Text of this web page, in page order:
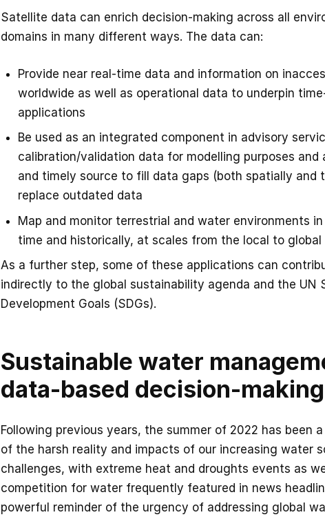
Satellite data can enrich decision-making across all
domains in many different ways. The data can:
Provide near real-time data and information on
worldwide as well as operational data to underpin
applications
Be used as an integrated component in advisory
calibration/validation data for modelling purposes and
and timely source to fill data gaps (both spatially and
replace outdated data
Map and monitor terrestrial and water environments
time and historically, at scales from the local to global
As a further step, some of these applications can
indirectly to the global sustainability agenda and the UN
Development Goals (SDGs).
Sustainable water
data-based decision-making
Following previous years, the summer of 2022 has been
of the harsh reality and impacts of our increasing water
challenges, with extreme heat and droughts events as
competition for water frequently featured in news
powerful reminder of the urgency of addressing global